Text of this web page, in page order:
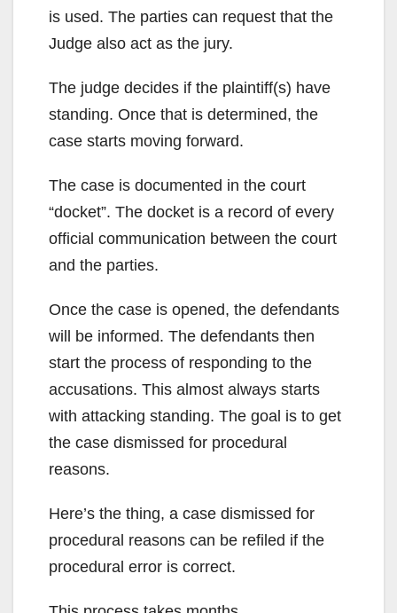
is used. The parties can request that the
Judge also act as the jury.
The judge decides if the plaintiff(s) have
standing. Once that is determined, the
case starts moving forward.
The case is documented in the court
“docket”. The docket is a record of every
official communication between the court
and the parties.
Once the case is opened, the defendants
will be informed. The defendants then
start the process of responding to the
accusations. This almost always starts
with attacking standing. The goal is to get
the case dismissed for procedural
reasons.
Here’s the thing, a case dismissed for
procedural reasons can be refiled if the
procedural error is correct.